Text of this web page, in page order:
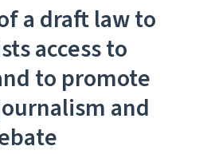
a draft law to
access to
to promote
and